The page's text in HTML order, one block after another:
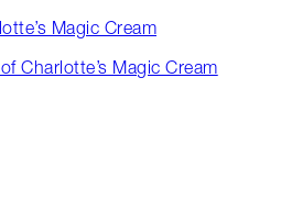
Magic Cream
Charlotte’s Magic Cream